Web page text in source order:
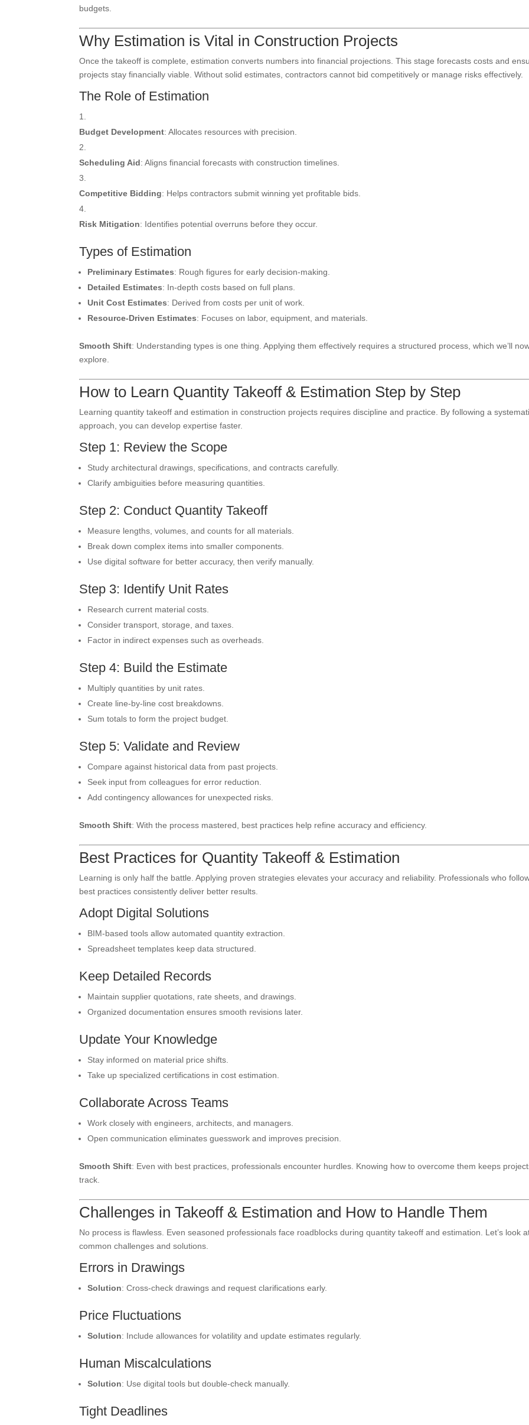
budgets.
Why Estimation is Vital in Construction Projects
Once the takeoff is complete, estimation converts numbers into financial projections. This stage forecasts costs and
projects stay financially viable. Without solid estimates, contractors cannot bid competitively or manage risks effectively.
The Role of Estimation
Budget Development: Allocates resources with precision.
Scheduling Aid: Aligns financial forecasts with construction timelines.
Competitive Bidding: Helps contractors submit winning yet profitable bids.
Risk Mitigation: Identifies potential overruns before they occur.
Types of Estimation
Preliminary Estimates: Rough figures for early decision-making.
Detailed Estimates: In-depth costs based on full plans.
Unit Cost Estimates: Derived from costs per unit of work.
Resource-Driven Estimates: Focuses on labor, equipment, and materials.
Smooth Shift: Understanding types is one thing. Applying them effectively requires a structured process, which we’ll
explore.
How to Learn Quantity Takeoff & Estimation Step by Step
Learning quantity takeoff and estimation in construction projects requires discipline and practice. By following a
approach, you can develop expertise faster.
Step 1: Review the Scope
Study architectural drawings, specifications, and contracts carefully.
Clarify ambiguities before measuring quantities.
Step 2: Conduct Quantity Takeoff
Measure lengths, volumes, and counts for all materials.
Break down complex items into smaller components.
Use digital software for better accuracy, then verify manually.
Step 3: Identify Unit Rates
Research current material costs.
Consider transport, storage, and taxes.
Factor in indirect expenses such as overheads.
Step 4: Build the Estimate
Multiply quantities by unit rates.
Create line-by-line cost breakdowns.
Sum totals to form the project budget.
Step 5: Validate and Review
Compare against historical data from past projects.
Seek input from colleagues for error reduction.
Add contingency allowances for unexpected risks.
Smooth Shift: With the process mastered, best practices help refine accuracy and efficiency.
Best Practices for Quantity Takeoff & Estimation
Learning is only half the battle. Applying proven strategies elevates your accuracy and reliability. Professionals who
best practices consistently deliver better results.
Adopt Digital Solutions
BIM-based tools allow automated quantity extraction.
Spreadsheet templates keep data structured.
Keep Detailed Records
Maintain supplier quotations, rate sheets, and drawings.
Organized documentation ensures smooth revisions later.
Update Your Knowledge
Stay informed on material price shifts.
Take up specialized certifications in cost estimation.
Collaborate Across Teams
Work closely with engineers, architects, and managers.
Open communication eliminates guesswork and improves precision.
Smooth Shift: Even with best practices, professionals encounter hurdles. Knowing how to overcome them keeps
track.
Challenges in Takeoff & Estimation and How to Handle Them
No process is flawless. Even seasoned professionals face roadblocks during quantity takeoff and estimation. Let’s look
common challenges and solutions.
Errors in Drawings
Solution: Cross-check drawings and request clarifications early.
Price Fluctuations
Solution: Include allowances for volatility and update estimates regularly.
Human Miscalculations
Solution: Use digital tools but double-check manually.
Tight Deadlines